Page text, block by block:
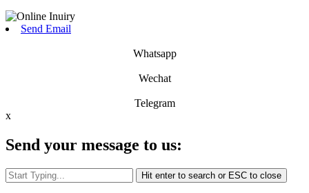
Send Email
Whatsapp
Wechat
Telegram
x
Send your message to us:
Hit enter to search or ESC to close